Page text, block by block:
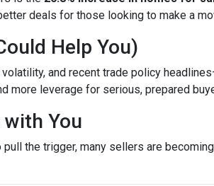
deals for those looking to make a
Help You)
and recent trade policy
more leverage for serious, prepared
You
the trigger, many sellers are